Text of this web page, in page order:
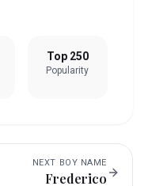
Top 250
Popularity
NEXT BOY NAME
Frederico